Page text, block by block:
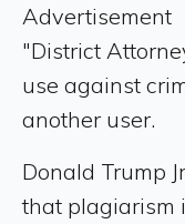
Advertisement
"District
use against
another user.
Donald Trump
that plagiarism